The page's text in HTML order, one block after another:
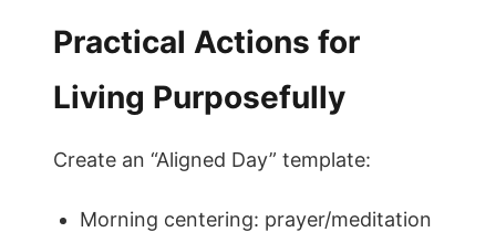
Practical Actions for
Living Purposefully
Create an “Aligned Day” template:
Morning centering: prayer/meditation